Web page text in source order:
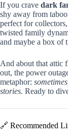
If you crave dark
shy away from
perfect for
twisted family
and maybe a box of
And about that attic
out, the power
metaphor:
stories. Ready to
🔗 Recommended